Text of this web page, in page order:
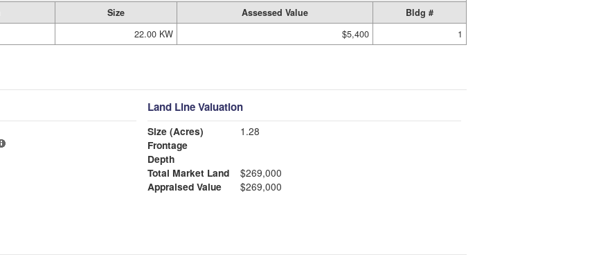
Size Assessed Value
Bldg #
22.00 KW $5,400 1
Land Line Valuation
Size (Acres)
1.28
Frontage
Depth
Total Market Land
$269,000
Appraised Value
$269,000